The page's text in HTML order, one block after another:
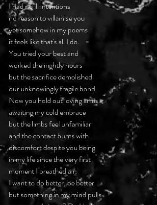
I had no ill intentions
no reason to villainise you
yet somehow in my poems
it feels like that's all I do.
You tried your best and
worked the nightly hours
but the sacrifice demolished
our unknowingly fragile bond.
Now you hold out loving arms
awaiting my cold embrace
but the limbs feel unfamiliar
and the contact burns with
discomfort despite you being
in my life since the very first
moment I breathed air.
I want to do better, be better
but something in my mind pulls